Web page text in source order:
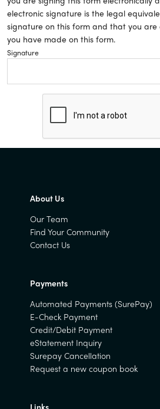
electronic signature is the legal
signature on this form and that you
you have made on this form.
Signature
About Us
Our Team
Find Your Community
Contact Us
Payments
Automated Payments (SurePay)
E-Check Payment
Credit/Debit Payment
eStatement Inquiry
Surepay Cancellation
Request a new coupon book